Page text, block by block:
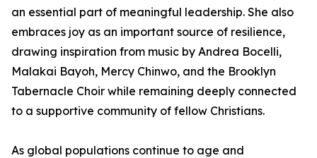
an essential part of meaningful leadership. She also
embraces joy as an important source of resilience,
drawing inspiration from music by Andrea Bocelli,
Malakai Bayoh, Mercy Chinwo, and the Brooklyn
Tabernacle Choir while remaining deeply connected
to a supportive community of fellow Christians.
As global populations continue to age and